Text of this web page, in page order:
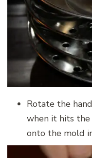
Rotate the
when it hits
onto the mold